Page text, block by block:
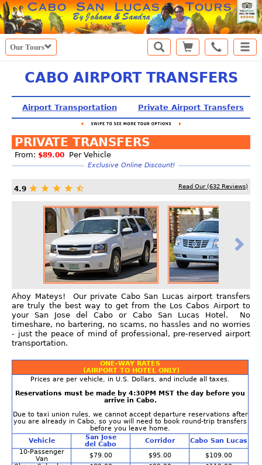
Our Tours
CABO AIRPORT TRANSFERS
Airport Transportation Private Airport Transfers
PRIVATE TRANSFERS
From: $89.00 Per Vehicle
Exclusive Online Discount!
4.9 Read Our (632 Reviews)
Ahoy Mateys! Our private Cabo San Lucas airport transfers
are truly the best way to get from the Los Cabos Airport to
your San Jose del Cabo or Cabo San Lucas Hotel. No
timeshare, no bartering, no scams, no hassles and no worries
- just the peace of mind of professional, pre-reserved airport
transportation.
ONE-WAY RATES
(AIRPORT TO HOTEL ONLY)
Prices are per vehicle, in U.S. Dollars, and include all taxes.
Reservations must be made by 4:30PM MST the day before you
arrive in Cabo.
Due to taxi union rules, we cannot accept departure reservations after
you are already in Cabo, so you will need to book round-trip transfers
before you leave home.
Vehicle
San Jose
del Cabo
Corridor
Cabo San Lucas
10-Passenger
Van
$79.00 $95.00
$109.00